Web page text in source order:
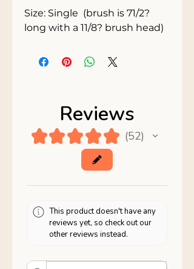
Size: Single  (brush is 71/2?
long with a 11/8? brush head)
Reviews
★★★★★ 52
52
This product doesn't have any
reviews yet, so check out our
other reviews instead.